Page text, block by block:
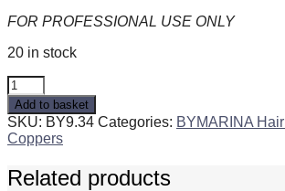
FOR PROFESSIONAL USE ONLY
20 in stock
9.34
Very
Light
Golden
Copper
Add to basket
SKU: BY9.34 Categories: BYMARINA
Coppers
Related products